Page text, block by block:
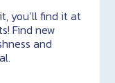
you’ll find it at
Find new
and